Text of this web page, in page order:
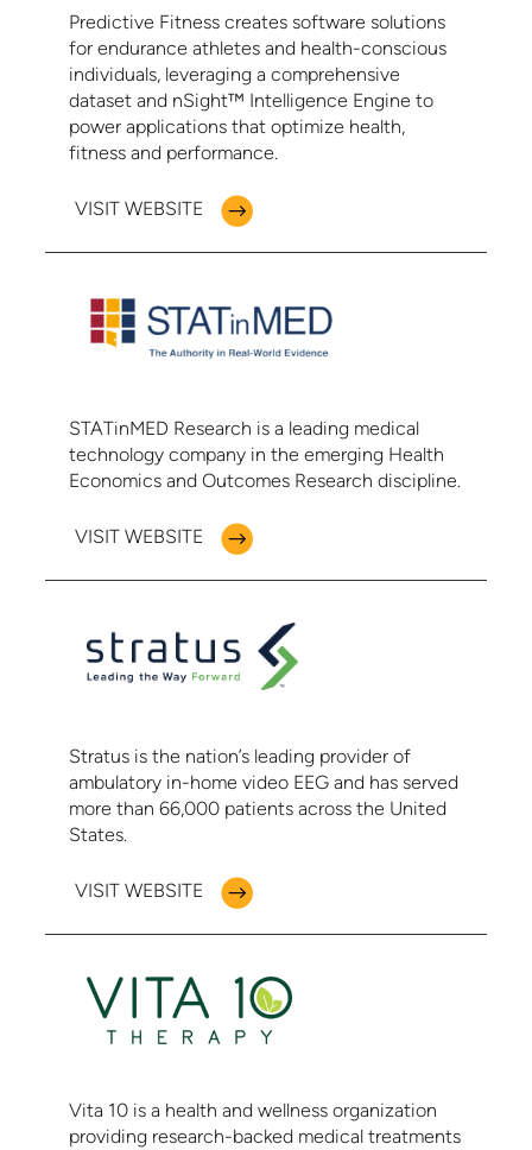
Predictive Fitness creates software solutions
for endurance athletes and health-conscious
individuals, leveraging a comprehensive
dataset and nSight™️ Intelligence Engine to
power applications that optimize health,
fitness and performance.
VISIT WEBSITE
STATinMED Research is a leading medical
technology company in the emerging Health
Economics and Outcomes Research discipline.
VISIT WEBSITE
Stratus is the nation’s leading provider of
ambulatory in-home video EEG and has served
more than 66,000 patients across the United
States.
VISIT WEBSITE
Vita 10 is a health and wellness organization
providing research-backed medical treatments